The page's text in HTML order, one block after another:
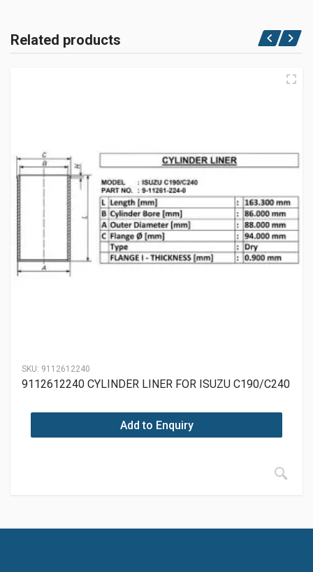
Related products
SKU: 9112612240
9112612240 CYLINDER LINER FOR ISUZU C190/C240
Add to Enquiry